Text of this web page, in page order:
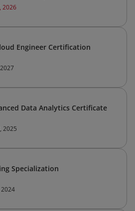
2026
Engineer Certification
Data Analytics Certificate
2025
Specialization